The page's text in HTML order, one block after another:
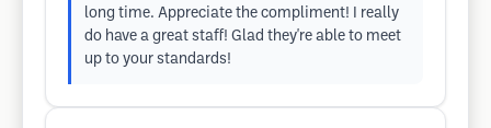
long time. Appreciate the compliment! I really
do have a great staff! Glad they're able to meet
up to your standards!